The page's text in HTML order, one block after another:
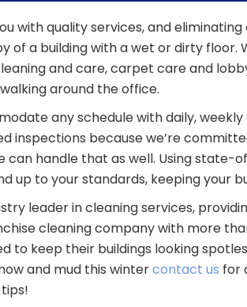
with quality services, and
of a building with a wet or dirty floor.
and care, carpet care and
around the office.
any schedule with daily,
inspections because we’re
can handle that as well. Using
up to your standards, keeping your
leader in cleaning services,
cleaning company with more
to keep their buildings looking
and mud this wintercontact us for